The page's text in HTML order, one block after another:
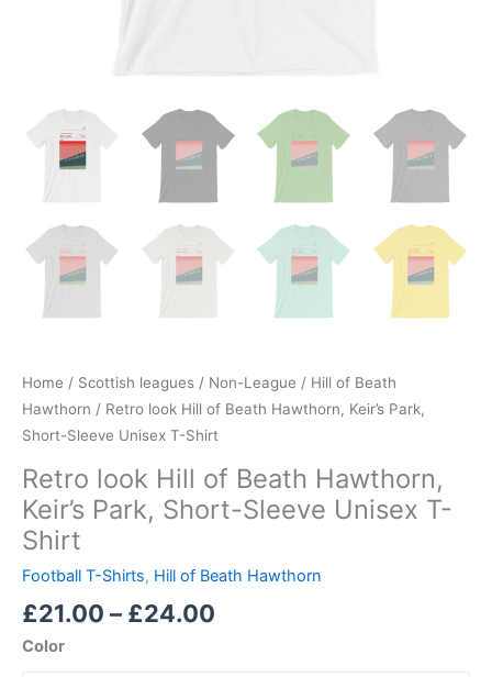
Home / Scottish leagues / Non-League / Hill of Beath
Hawthorn / Retro look Hill of Beath Hawthorn, Keir’s Park,
Short-Sleeve Unisex T-Shirt
Retro look Hill of Beath Hawthorn,
Keir’s Park, Short-Sleeve Unisex T-
Shirt
Football T-Shirts, Hill of Beath Hawthorn
£21.00 – £24.00
Color